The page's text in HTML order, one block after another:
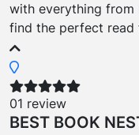
with everything from
find the perfect read
01 review
BEST BOOK